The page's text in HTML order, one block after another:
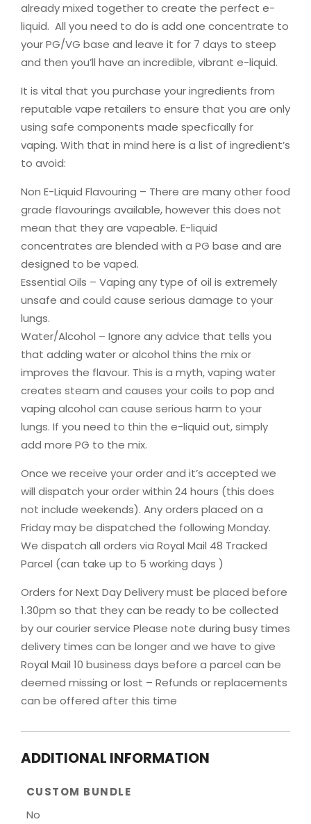
already mixed together to create the perfect e-
liquid. All you need to do is add one concentrate to
your PG/VG base and leave it for 7 days to steep
and then you’ll have an incredible, vibrant e-liquid.
It is vital that you purchase your ingredients from
reputable vape retailers to ensure that you are only
using safe components made specfically for
vaping. With that in mind here is a list of ingredient’s
to avoid:
Non E-Liquid Flavouring – There are many other food
grade flavourings available, however this does not
mean that they are vapeable. E-liquid
concentrates are blended with a PG base and are
designed to be vaped.
Essential Oils – Vaping any type of oil is extremely
unsafe and could cause serious damage to your
lungs.
Water/Alcohol – Ignore any advice that tells you
that adding water or alcohol thins the mix or
improves the flavour. This is a myth, vaping water
creates steam and causes your coils to pop and
vaping alcohol can cause serious harm to your
lungs. If you need to thin the e-liquid out, simply
add more PG to the mix.
Once we receive your order and it’s accepted we
will dispatch your order within 24 hours (this does
not include weekends). Any orders placed on a
Friday may be dispatched the following Monday.
We dispatch all orders via Royal Mail 48 Tracked
Parcel (can take up to 5 working days )
Orders for Next Day Delivery must be placed before
1.30pm so that they can be ready to be collected
by our courier service Please note during busy times
delivery times can be longer and we have to give
Royal Mail 10 business days before a parcel can be
deemed missing or lost – Refunds or replacements
can be offered after this time
ADDITIONAL INFORMATION
CUSTOM BUNDLE
No